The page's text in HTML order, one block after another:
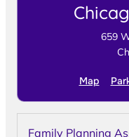
659
Map
Family Planning